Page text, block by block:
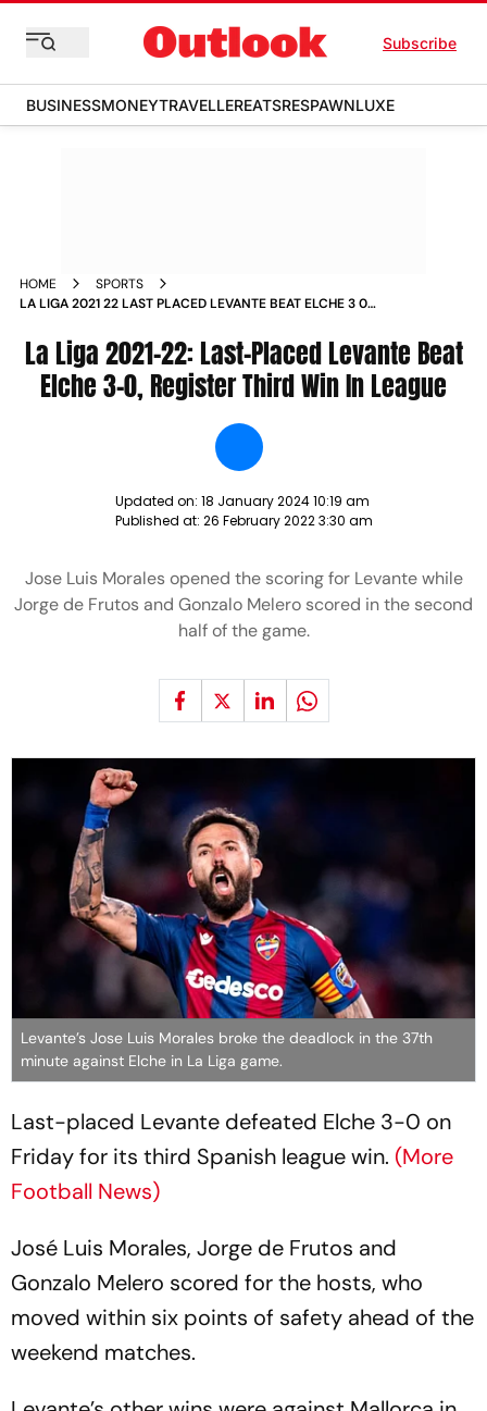
Subscribe
BUSINESSMONEYTRAVELLEREATSRESPAWNLUXE
HOME
SPORTS
LA LIGA 2021 22 LAST PLACED LEVANTE BEAT ELCHE 3 0
La Liga 2021-22: Last-Placed Levante Beat
Elche 3-0, Register Third Win In League
Updated on: 18 January 2024 10:19 am
Published at: 26 February 2022 3:30 am
Jose Luis Morales opened the scoring for Levante while
Jorge de Frutos and Gonzalo Melero scored in the second
half of the game.
Levante’s Jose Luis Morales broke the deadlock in the 37th
minute against Elche in La Liga game.
Last-placed Levante defeated Elche 3-0 on
Friday for its third Spanish league win. (More
Football News)
José Luis Morales, Jorge de Frutos and
Gonzalo Melero scored for the hosts, who
moved within six points of safety ahead of the
weekend matches.